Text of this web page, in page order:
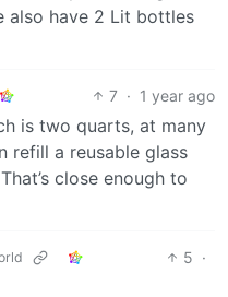
also have 2 Lit bottles
7 · 1 year ago
is two quarts, at many
refill a reusable glass
close enough to
5 ·